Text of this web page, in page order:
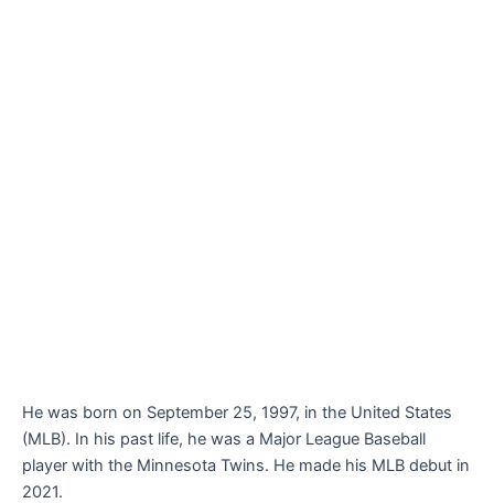
He was born on September 25, 1997, in the United States
(MLB). In his past life, he was a Major League Baseball
player with the Minnesota Twins. He made his MLB debut in
2021.